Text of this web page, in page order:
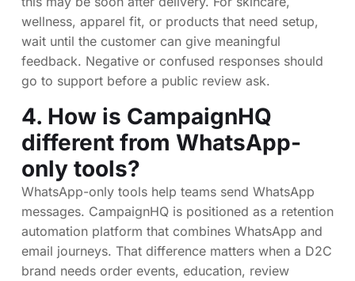
wellness, apparel fit, or products that need setup,
wait until the customer can give meaningful
feedback. Negative or confused responses should
go to support before a public review ask.
4. How is CampaignHQ
different from WhatsApp-
only tools?
WhatsApp-only tools help teams send WhatsApp
messages. CampaignHQ is positioned as a retention
automation platform that combines WhatsApp and
email journeys. That difference matters when a D2C
brand needs order events, education, review